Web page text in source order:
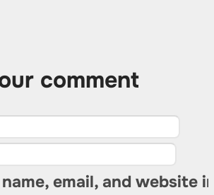
comment
email, and website